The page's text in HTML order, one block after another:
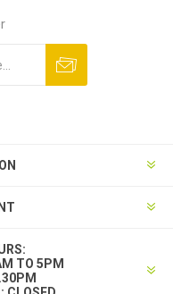
TO 5PM